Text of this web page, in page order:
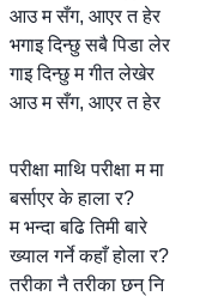
आउ म सँग, आएर त हेर
भगाइ दिन्छु सबै पिडा लेर
गाइ दिन्छु म गीत लेखेर
आउ म सँग, आएर त हेर
परीक्षा माथि परीक्षा म मा
बर्साएर के हाला र?
म भन्दा बढि तिमी बारे
ख्याल गर्ने कहाँ होला र?
तरीका नै तरीका छन् नि